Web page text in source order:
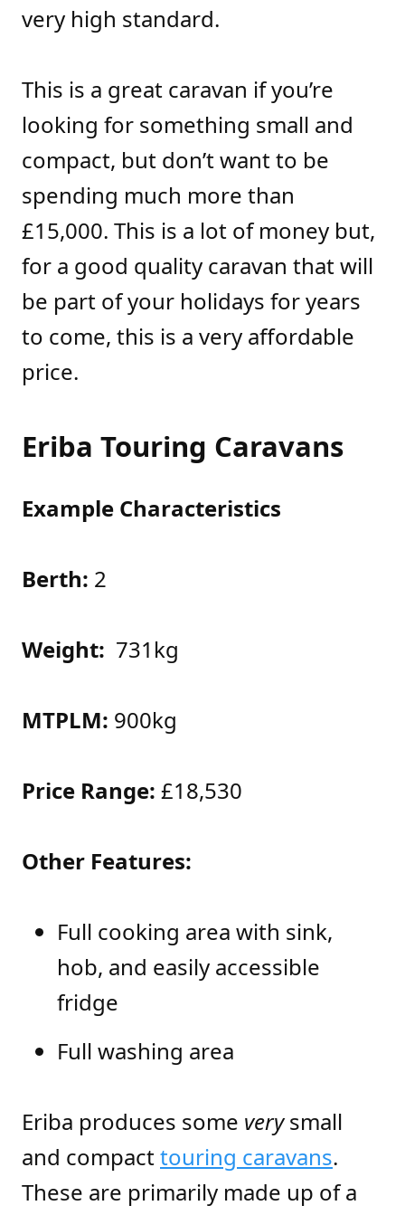
very high standard.
This is a great caravan if you’re
looking for something small and
compact, but don’t want to be
spending much more than
£15,000. This is a lot of money but,
for a good quality caravan that will
be part of your holidays for years
to come, this is a very affordable
price.
Eriba Touring Caravans
Example Characteristics
Berth: 2
Weight: 731kg
MTPLM: 900kg
Price Range: £18,530
Other Features:
Full cooking area with sink,
hob, and easily accessible
fridge
Full washing area
Eriba produces some verysmall
and compacttouring caravans.
These are primarily made up of a